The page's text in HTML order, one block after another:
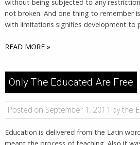
without being subjected to any
not broken. And one thing to remember
with limitations signifies development to
READ MORE »
Only The Educated Are Free
Posted on September 1, 2011 by the
Education is delivered from the Latin word